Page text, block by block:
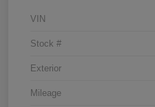
VIN
Stock #
Exterior
Mileage